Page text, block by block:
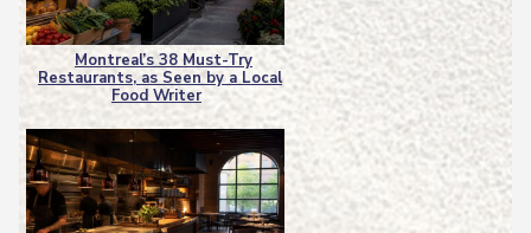
Section
Heading
Montreal’s 38 Must-Try
Restaurants, as Seen by a Local
Food Writer